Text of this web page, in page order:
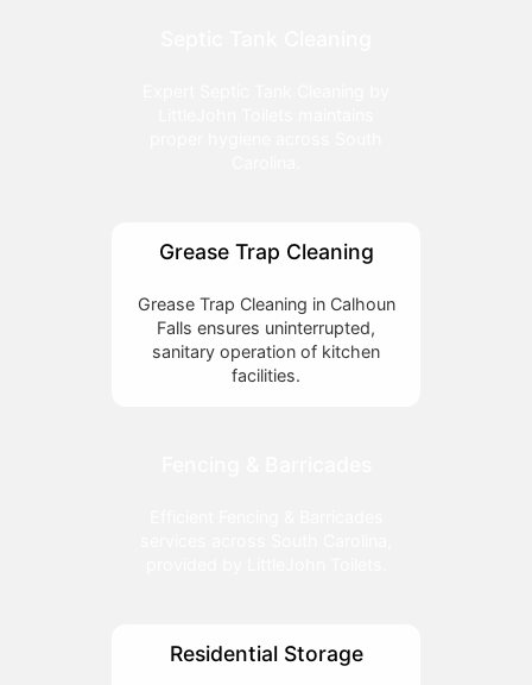
Grease Trap Cleaning
Grease Trap Cleaning in Calhoun
Falls ensures uninterrupted,
sanitary operation of kitchen
facilities.
Residential Storage